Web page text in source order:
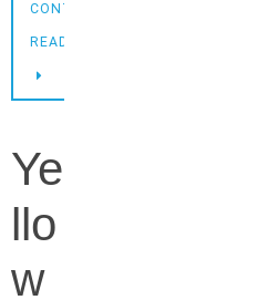
CONTINUE
READING
Ye
llo
w